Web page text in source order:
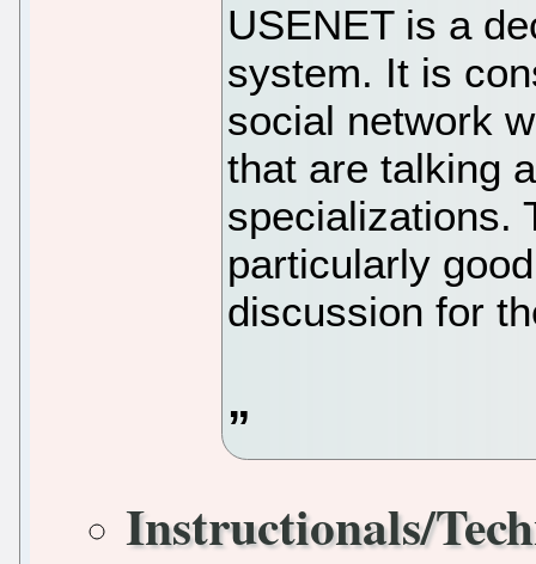
USENET is a
system. It is
social network
that are talking
specializations.
particularly
discussion for
Instructionals/